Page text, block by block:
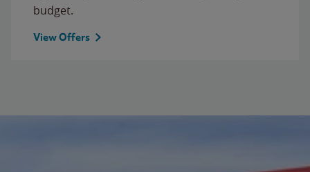
budget.
View Offers